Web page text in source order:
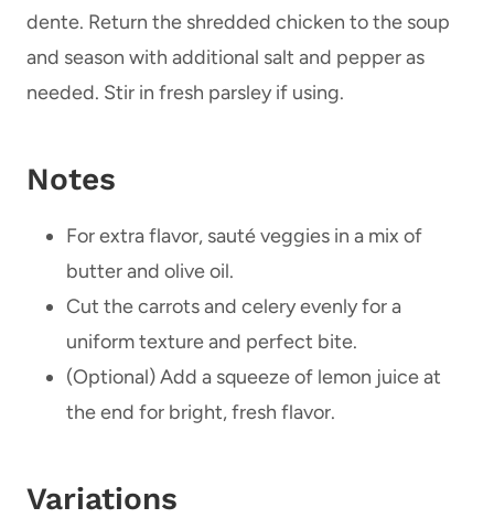
dente. Return the shredded chicken to the soup
and season with additional salt and pepper as
needed. Stir in fresh parsley if using.
Notes
For extra flavor, sauté veggies in a mix of
butter and olive oil.
Cut the carrots and celery evenly for a
uniform texture and perfect bite.
(Optional) Add a squeeze of lemon juice at
the end for bright, fresh flavor.
Variations